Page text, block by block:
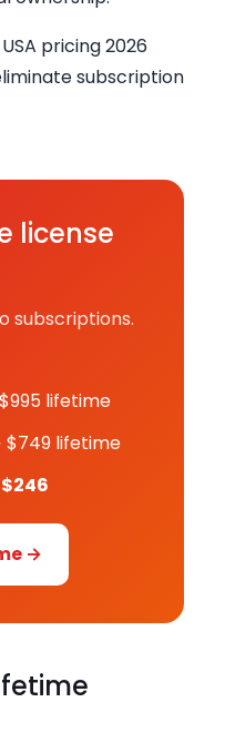
pricing 2026
subscription
license
subscriptions.
lifetime
lifetime
→